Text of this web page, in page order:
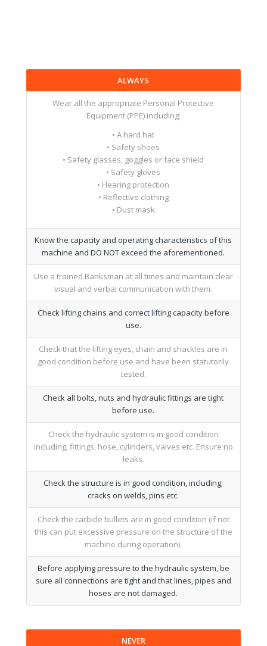
ALWAYS
Wear all the appropriate Personal Protective
Equipment (PPE) including:
• A hard hat
• Safety shoes
• Safety glasses, goggles or face shield
• Safety gloves
• Hearing protection
• Reflective clothing
• Dust mask
Know the capacity and operating characteristics of this
machine and DO NOT exceed the aforementioned.
Use a trained Banksman at all times and maintain clear
visual and verbal communication with them.
Check lifting chains and correct lifting capacity before
use.
Check that the lifting eyes, chain and shackles are in
good condition before use and have been statutorily
tested.
Check all bolts, nuts and hydraulic fittings are tight
before use.
Check the hydraulic system is in good condition
including; fittings, hose, cylinders, valves etc. Ensure no
leaks.
Check the structure is in good condition, including;
cracks on welds, pins etc.
Check the carbide bullets are in good condition (if not
this can put excessive pressure on the structure of the
machine during operation).
Before applying pressure to the hydraulic system, be
sure all connections are tight and that lines, pipes and
hoses are not damaged.
NEVER